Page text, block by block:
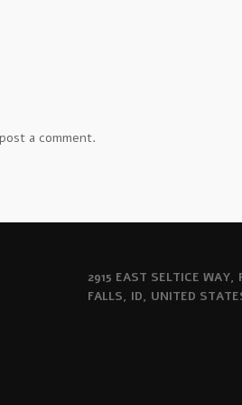
a comment.
2915 EAST SELTICE WAY,
FALLS, ID, UNITED